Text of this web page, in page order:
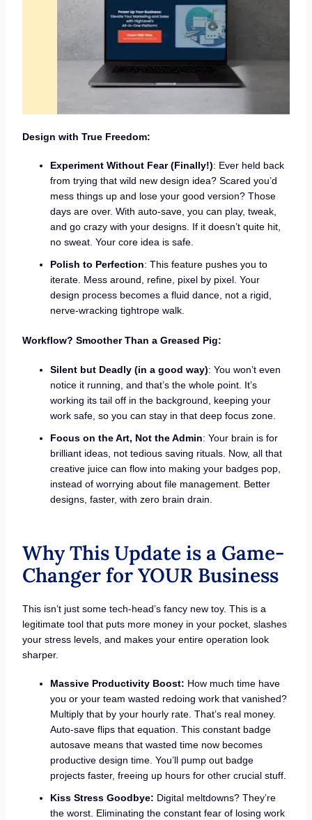
Design with True Freedom:
Experiment Without Fear (Finally!): Ever held back
from trying that wild new design idea? Scared you’d
mess things up and lose your good version? Those
days are over. With auto-save, you can play, tweak,
and go crazy with your designs. If it doesn’t quite hit,
no sweat. Your core idea is safe.
Polish to Perfection: This feature pushes you to
iterate. Mess around, refine, pixel by pixel. Your
design process becomes a fluid dance, not a rigid,
nerve-wracking tightrope walk.
Workflow? Smoother Than a Greased Pig:
Silent but Deadly (in a good way): You won’t even
notice it running, and that’s the whole point. It’s
working its tail off in the background, keeping your
work safe, so you can stay in that deep focus zone.
Focus on the Art, Not the Admin: Your brain is for
brilliant ideas, not tedious saving rituals. Now, all that
creative juice can flow into making your badges pop,
instead of worrying about file management. Better
designs, faster, with zero brain drain.
Why This Update is a Game-
Changer for YOUR Business
This isn’t just some tech-head’s fancy new toy. This is a
legitimate tool that puts more money in your pocket, slashes
your stress levels, and makes your entire operation look
sharper.
Massive Productivity Boost: How much time have
you or your team wasted redoing work that vanished?
Multiply that by your hourly rate. That’s real money.
Auto-save flips that equation. This constant badge
autosave means that wasted time now becomes
productive design time. You’ll pump out badge
projects faster, freeing up hours for other crucial stuff.
Kiss Stress Goodbye: Digital meltdowns? They’re
the worst. Eliminating the constant fear of losing work